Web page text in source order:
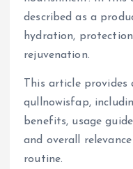
described as a
hydration,
rejuvenation.
This article
qullnowisfap,
benefits, usage
and overall
routine.